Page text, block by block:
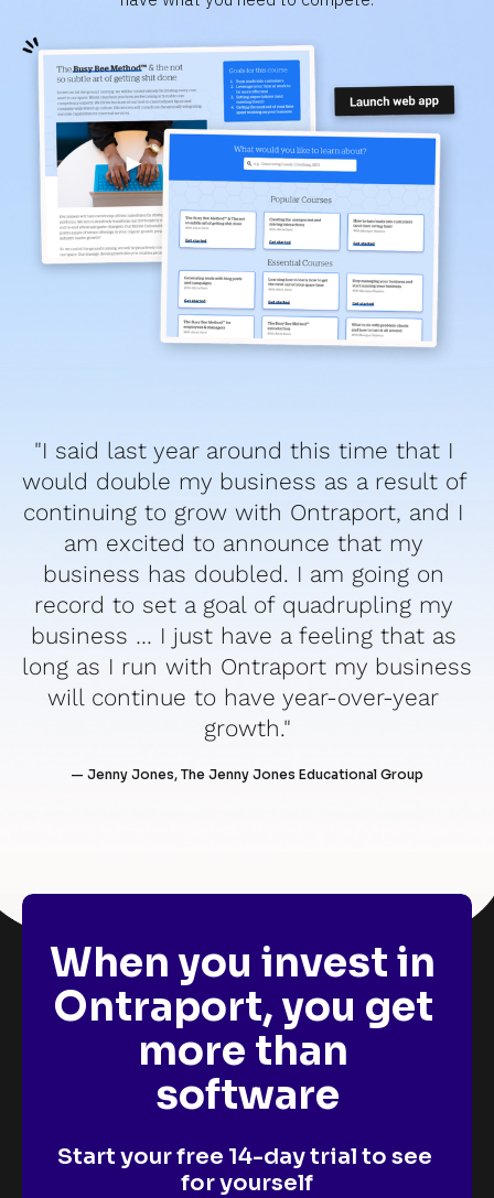
"I said last year around this time that I
would double my business as a result of
continuing to grow with Ontraport, and I
am excited to announce that my
business has doubled. I am going on
record to set a goal of quadrupling my
business … I just have a feeling that as
long as I run with Ontraport my business
will continue to have year-over-year
growth."
— Jenny Jones, The Jenny Jones Educational Group
When you invest in
Ontraport, you get
more than
software
Start your free 14-day trial to see
for yourself